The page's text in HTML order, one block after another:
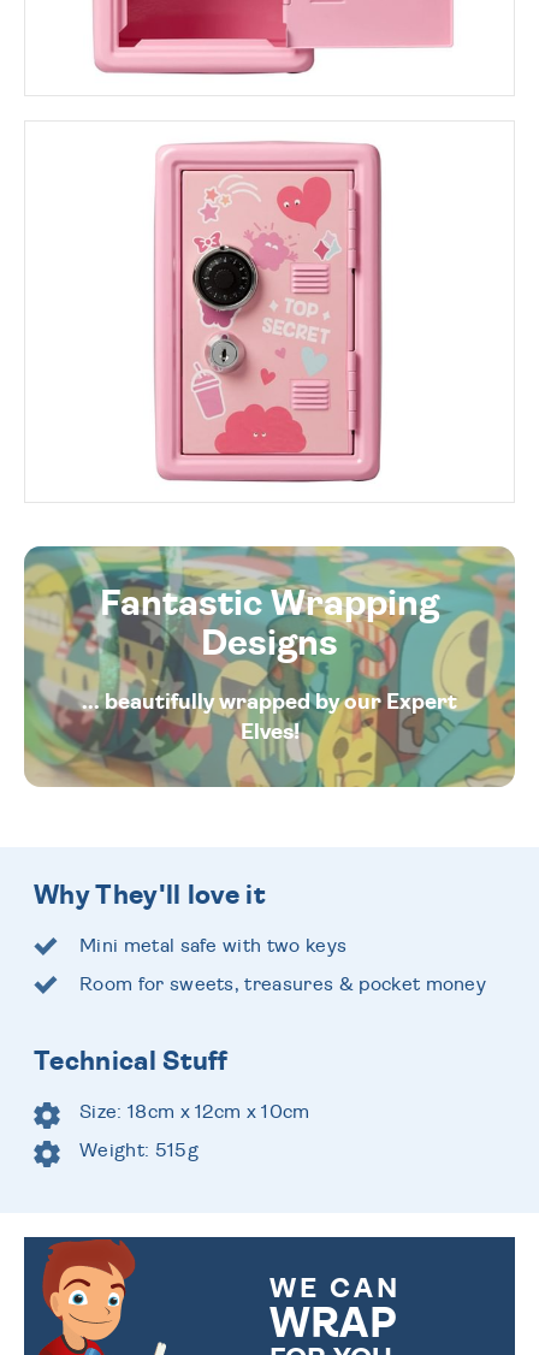
Fantastic Wrapping
Designs
... beautifully wrapped by our Expert
Elves!
Why They'll love it
Mini metal safe with two keys
Room for sweets, treasures & pocket money
Technical Stuff
Size: 18cm x 12cm x 10cm
Weight: 515g
WE CAN
WRAP